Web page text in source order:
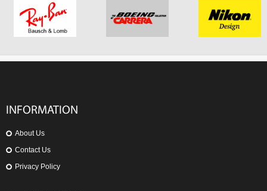
INFORMATION
About Us
Contact Us
Privacy Policy